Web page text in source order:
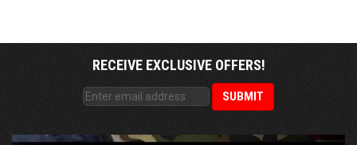
RECEIVE EXCLUSIVE OFFERS!